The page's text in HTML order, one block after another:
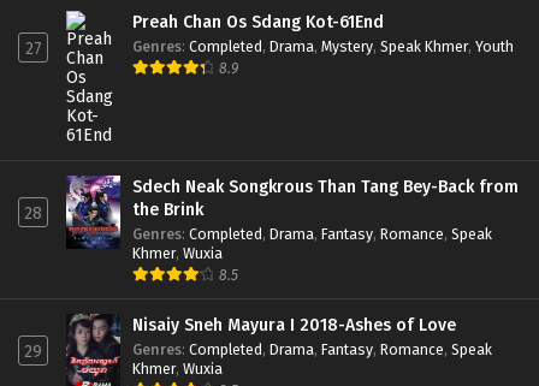
27
Preah Chan Os Sdang Kot-61End
Genres: Completed, Drama, Mystery, Speak Khmer, Youth
8.9
28
Sdech Neak Songkrous Than Tang Bey-Back from
the Brink
Genres: Completed, Drama, Fantasy, Romance, Speak
Khmer, Wuxia
8.5
29
Nisaiy Sneh Mayura I 2018-Ashes of Love
Genres: Completed, Drama, Fantasy, Romance, Speak
Khmer, Wuxia